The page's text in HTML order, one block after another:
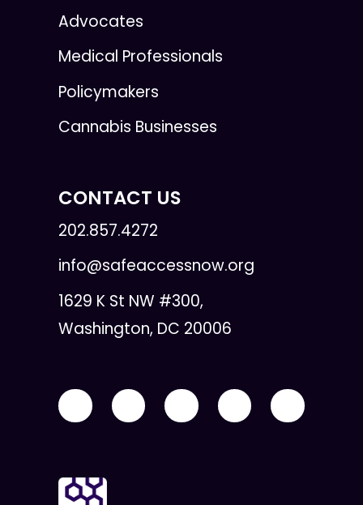
Advocates
Medical Professionals
Policymakers
Cannabis Businesses
CONTACT US
202.857.4272
info@safeaccessnow.org
1629 K St NW #300,
Washington, DC 20006